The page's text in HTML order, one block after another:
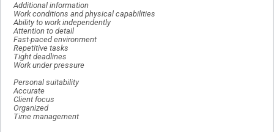
Additional information
Work conditions and physical capabilities
Ability to work independently
Attention to detail
Fast-paced environment
Repetitive tasks
Tight deadlines
Work under pressure
Personal suitability
Accurate
Client focus
Organized
Time management